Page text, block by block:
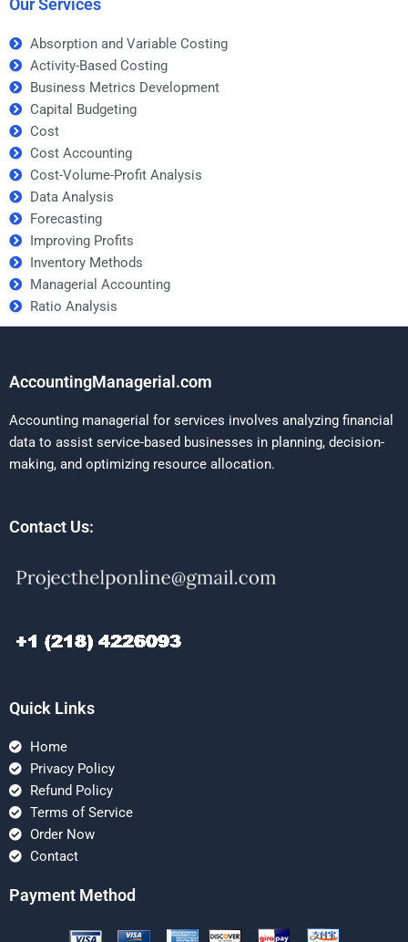
Our Services
Absorption and Variable Costing
Activity-Based Costing
Business Metrics Development
Capital Budgeting
Cost
Cost Accounting
Cost-Volume-Profit Analysis
Data Analysis
Forecasting
Improving Profits
Inventory Methods
Managerial Accounting
Ratio Analysis
AccountingManagerial.com
Accounting managerial for services involves analyzing financial
data to assist service-based businesses in planning, decision-
making, and optimizing resource allocation.
Contact Us:
Quick Links
Home
Privacy Policy
Refund Policy
Terms of Service
Order Now
Contact
Payment Method